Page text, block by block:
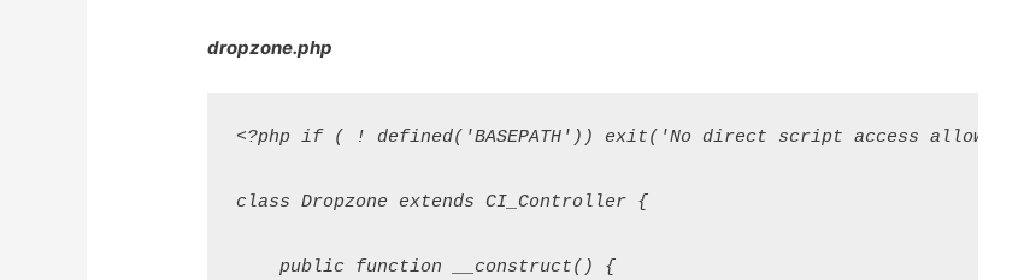
dropzone.php
<?php if ( ! defined('BASEPATH')) exit('No direct script access allowed');
class Dropzone extends CI_Controller {
    public function __construct() {